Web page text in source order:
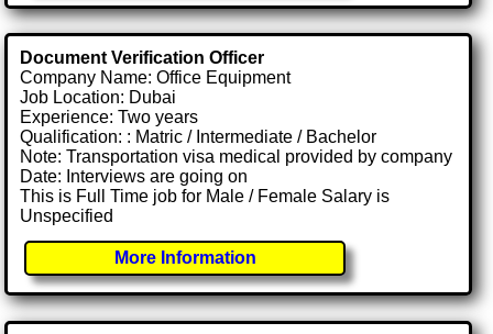
Document Verification Officer
Company Name: Office Equipment
Job Location: Dubai
Experience: Two years
Qualification: : Matric / Intermediate / Bachelor
Note: Transportation visa medical provided by company
Date: Interviews are going on
This is Full Time job for Male / Female Salary is
Unspecified
More Information